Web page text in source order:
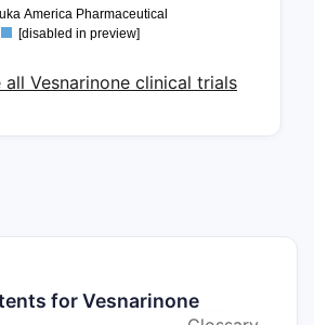
America Pharmaceutical
[disabled in preview]
all Vesnarinone clinical trials
for Vesnarinone